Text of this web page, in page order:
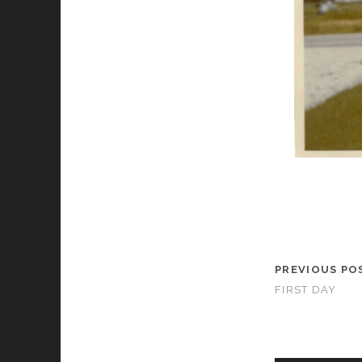
PREVIOUS
FIRST DAY